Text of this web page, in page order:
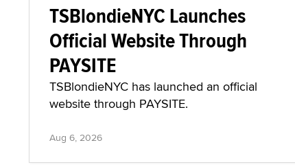
TSBlondieNYC Launches
Official Website Through
PAYSITE
TSBlondieNYC has launched an official
website through PAYSITE.
Aug 6, 2026